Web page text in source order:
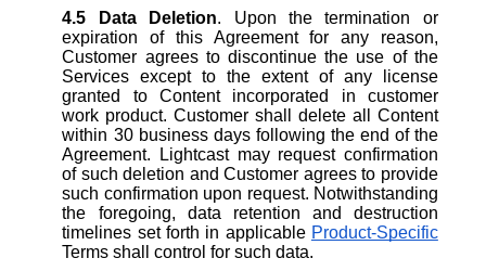
4.5
Data Deletion. Upon the termination or
expiration of this Agreement for any reason,
Customer agrees to discontinue the use of the
Services except to the extent of any license
granted to Content incorporated in customer
work product. Customer shall delete all Content
within 30 business days following the end of the
Agreement. Lightcast may request confirmation
of such deletion and Customer agrees to provide
such confirmation upon request. Notwithstanding
the foregoing, data retention and destruction
timelines set forth in applicable Product-Specific
Terms shall control for such data.